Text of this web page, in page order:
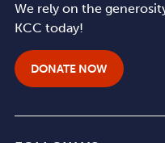
We rely on the
KCC today!
DONATE NOW